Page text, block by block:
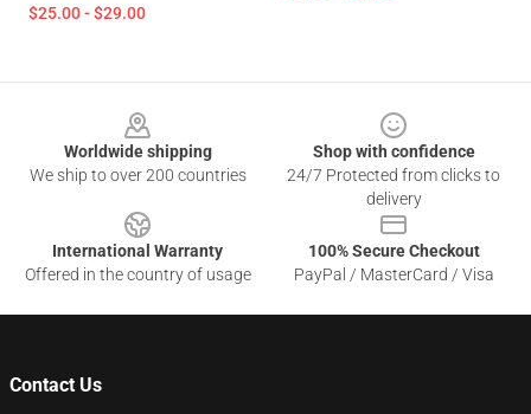
$25.00 - $29.00
Worldwide shipping
We ship to over 200 countries
Shop with confidence
24/7 Protected from clicks to
delivery
International Warranty
Offered in the country of usage
100% Secure Checkout
PayPal / MasterCard / Visa
Contact Us